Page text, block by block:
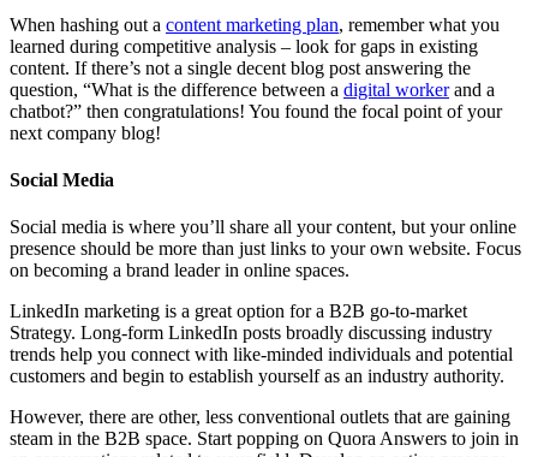
When hashing out a content marketing plan, remember what you
learned during competitive analysis – look for gaps in existing
content. If there’s not a single decent blog post answering the
question, “What is the difference between a digital workerand a
chatbot?” then congratulations! You found the focal point of your
next company blog!
Social Media
Social media is where you’ll share all your content, but your online
presence should be more than just links to your own website. Focus
on becoming a brand leader in online spaces.
LinkedIn marketing is a great option for a B2B go-to-market
Strategy. Long-form LinkedIn posts broadly discussing industry
trends help you connect with like-minded individuals and potential
customers and begin to establish yourself as an industry authority.
However, there are other, less conventional outlets that are gaining
steam in the B2B space. Start popping on Quora Answers to join in